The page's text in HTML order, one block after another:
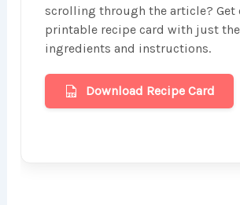
scrolling through the article? Get
printable recipe card with just the
ingredients and instructions.
Download Recipe Card